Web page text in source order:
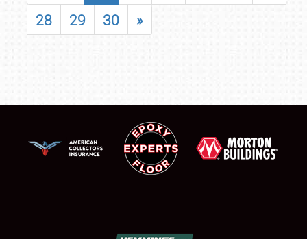
28
29 30 »